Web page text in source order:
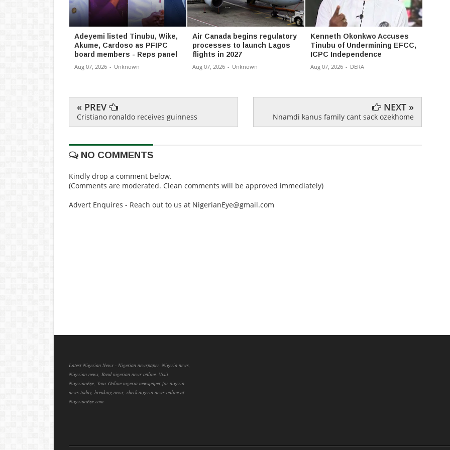
Adeyemi listed Tinubu, Wike,
Akume, Cardoso as PFIPC
board members - Reps panel
Aug 07, 2026 - Unknown
Air Canada begins regulatory
processes to launch Lagos
flights in 2027
Aug 07, 2026 - Unknown
Kenneth Okonkwo Accuses
Tinubu of Undermining EFCC,
ICPC Independence
Aug 07, 2026 - DERA
« PREV
Cristiano ronaldo receives guinness
NEXT »
Nnamdi kanus family cant sack ozekhome
NO COMMENTS
Kindly drop a comment below.
(Comments are moderated. Clean comments will be approved immediately)
Advert Enquires - Reach out to us at NigerianEye@gmail.com
Latest Nigerian News - Nigerian newspaper, Nigeria news,
Nigerian news, Read nigerian news online, Visit
NigerianEye, Your Online nigeria newspaper for nigeria
news today, breaking news, check nigeria news online at
NigerianEye.com